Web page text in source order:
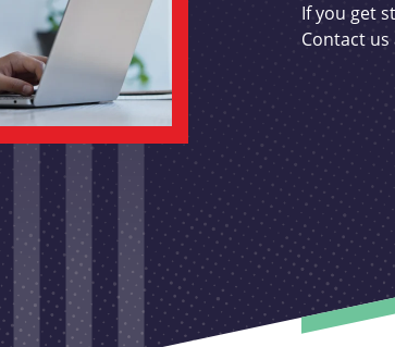
If you get
Contact us